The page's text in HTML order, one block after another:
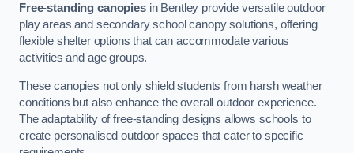
Free-standing canopiesin Bentley provide versatile outdoor
play areas and secondary school canopy solutions, offering
flexible shelter options that can accommodate various
activities and age groups.
These canopies not only shield students from harsh weather
conditions but also enhance the overall outdoor experience.
The adaptability of free-standing designs allows schools to
create personalised outdoor spaces that cater to specific